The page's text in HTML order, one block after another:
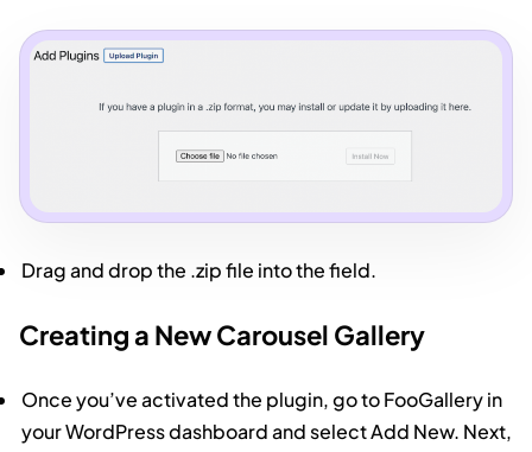
Drag and drop the .zip file into the field.
Creating a New Carousel Gallery
Once you’ve activated the plugin, go to FooGallery in
your WordPress dashboard and select Add New. Next,